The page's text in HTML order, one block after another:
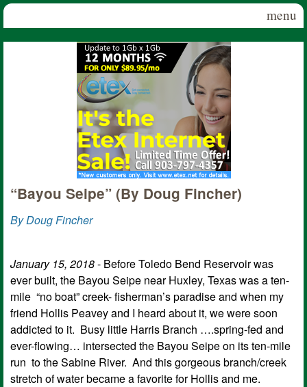
menu
“Bayou Seipe” (By Doug Fincher)
By Doug Fincher
January 15, 2018- Before Toledo Bend Reservoir was
ever built, the Bayou Seipe near Huxley, Texas was a ten-
mile “no boat” creek- fisherman’s paradise and when my
friend Hollis Peavey and I heard about it, we were soon
addicted to it. Busy little Harris Branch ….spring-fed and
ever-flowing… intersected the Bayou Seipe on its ten-mile
run to the Sabine River. And this gorgeous branch/creek
stretch of water became a favorite for Hollis and me.